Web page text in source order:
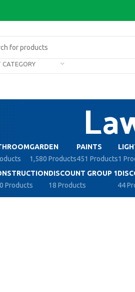
CATEGORY
GARDEN
1,580 Products
PAINTS
451 Products1
Products
DISCOUNT GROUP 1
18 Products
44